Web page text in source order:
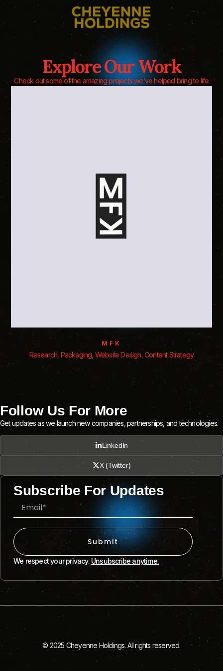
Explore Our Work
Check out some of the amazing projects we’ve helped bring to life
MFK
Research, Packaging, Website Design, Content Strategy
Follow Us For More
Get updates as we launch new companies, partnerships, and technologies.
LinkedIn
X (Twitter)
Subscribe For Updates
Submit
We respect your privacy. Unsubscribe anytime.
© 2025 Cheyenne Holdings. All rights reserved.